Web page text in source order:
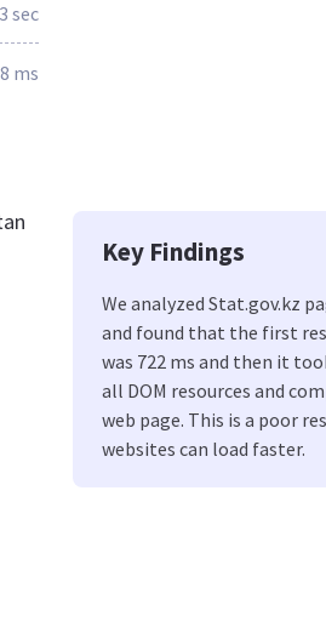
sec
ms
Key Findings
We analyzed Stat.gov.kz
and found that the first
was 722 ms and then it
all DOM resources and
web page. This is a poor
websites can load faster.